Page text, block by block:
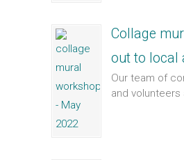
Collage
out to local
Our team of
and volunteers